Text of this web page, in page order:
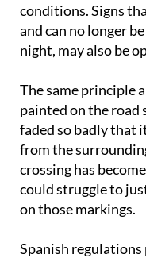
conditions. Signs
and can no longer
night, may also be
The same principle
painted on the road
faded so badly that
from the
crossing has
could struggle to
on those markings.
Spanish